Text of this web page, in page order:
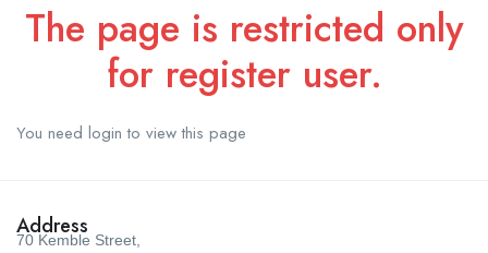
The page is restricted only
for register user.
You need login to view this page
Address
70 Kemble Street,